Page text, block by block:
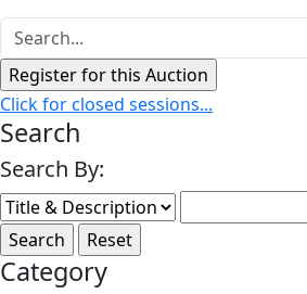
Click for closed sessions...
Search
Search By:
Category